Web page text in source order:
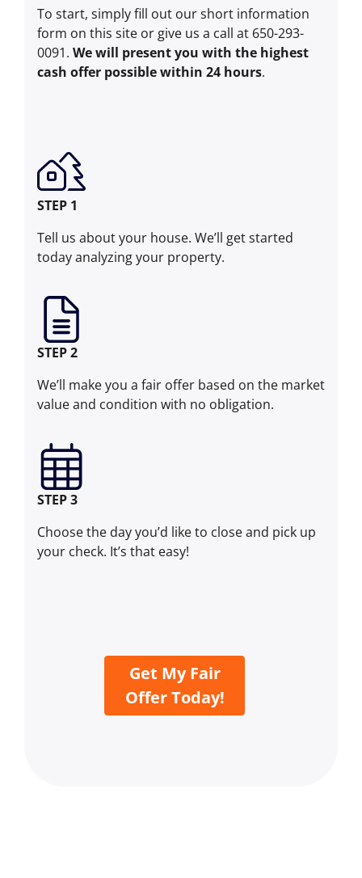
To start, simply fill out our short information
form on this site or give us a call at 650-293-
0091. We will present you with the highest
cash offer possible within 24 hours.
STEP 1
Tell us about your house. We’ll get started
today analyzing your property.
STEP 2
We’ll make you a fair offer based on the market
value and condition with no obligation.
STEP 3
Choose the day you’d like to close and pick up
your check. It’s that easy!
Get My Fair
Offer Today!